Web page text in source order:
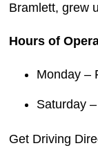
Bramlett, grew
Hours of
Monday –
Saturday
Get Driving